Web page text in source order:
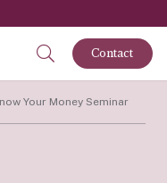
Contact
Your Money Seminar